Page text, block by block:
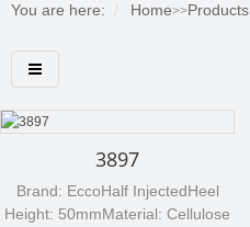
You are here: Home>>Products
3897
Brand: EccoHalf InjectedHeel
Height: 50mmMaterial: Cellulose